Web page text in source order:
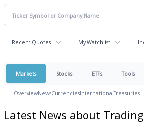
Recent Quotes My Watchlist
Markets Stocks ETFs Tools
OverviewNewsCurrenciesInternationalTreasuries
Latest News about